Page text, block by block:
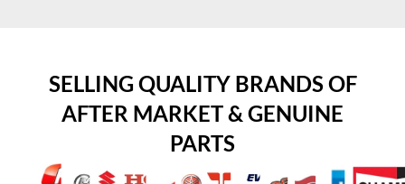
SELLING QUALITY BRANDS OF
AFTER MARKET & GENUINE
PARTS